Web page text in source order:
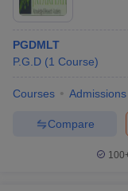
PGDMLT
P.G.D (1 Course)
Courses Admissions
Compare